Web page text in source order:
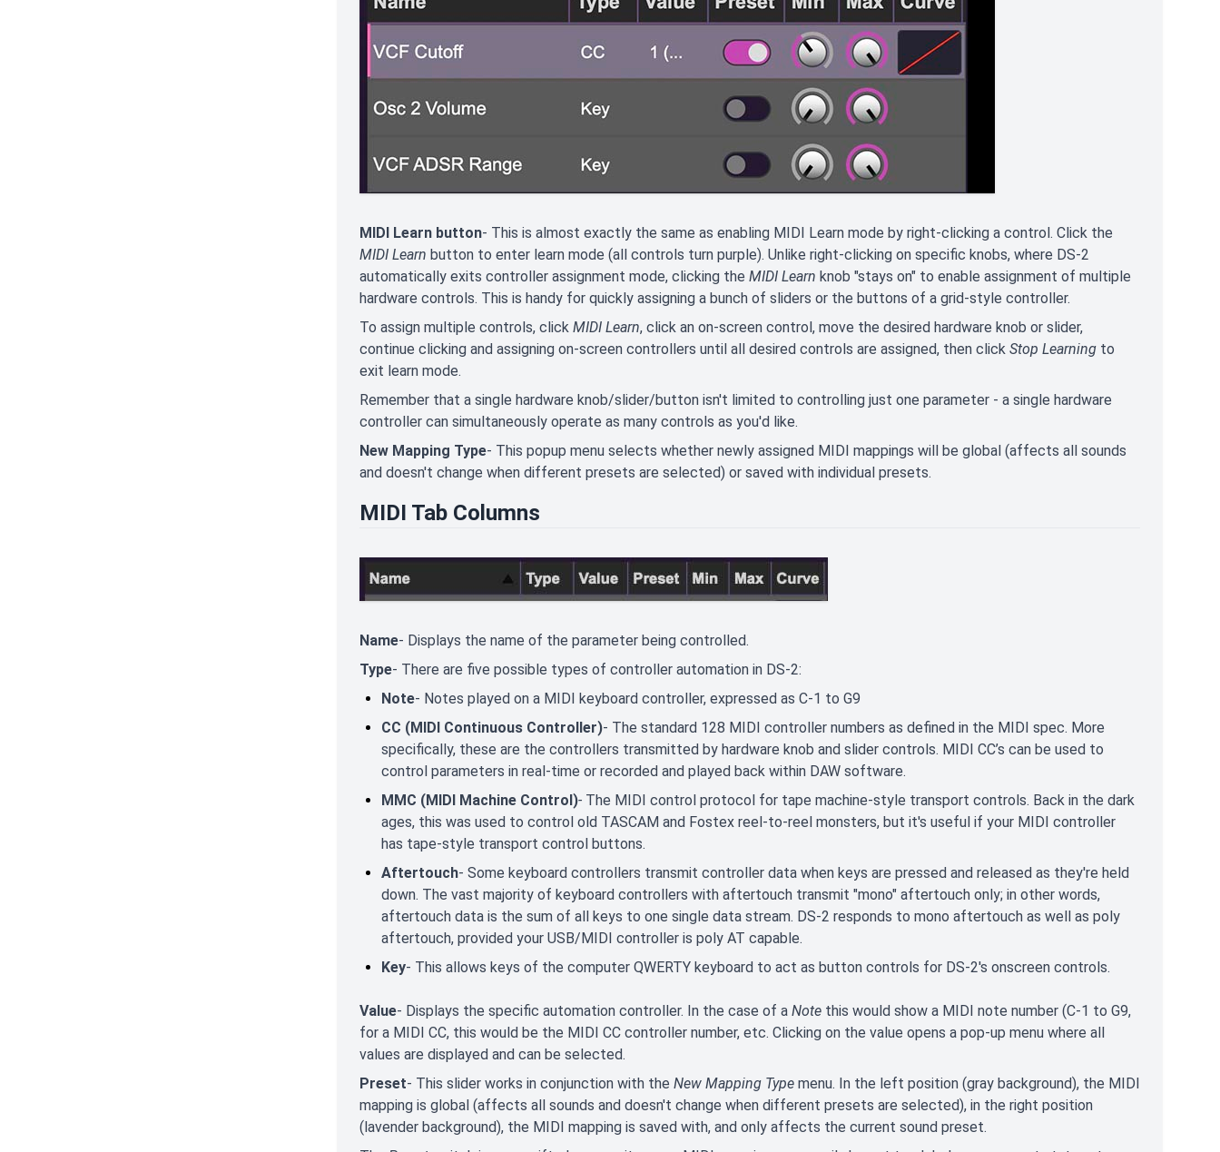
MIDI Learn button- This is almost exactly the same as enabling MIDI Learn mode by right-clicking a control. Click the
MIDI Learn button to enter learn mode (all controls turn purple). Unlike right-clicking on specific knobs, where DS-2
automatically exits controller assignment mode, clicking the MIDI Learn knob "stays on" to enable assignment of multiple
hardware controls. This is handy for quickly assigning a bunch of sliders or the buttons of a grid-style controller.
To assign multiple controls, click MIDI Learn, click an on-screen control, move the desired hardware knob or slider,
continue clicking and assigning on-screen controllers until all desired controls are assigned, then click Stop Learning to
exit learn mode.
Remember that a single hardware knob/slider/button isn't limited to controlling just one parameter - a single hardware
controller can simultaneously operate as many controls as you'd like.
New Mapping Type- This popup menu selects whether newly assigned MIDI mappings will be global (affects all sounds
and doesn't change when different presets are selected) or saved with individual presets.
MIDI Tab Columns
Name- Displays the name of the parameter being controlled.
Type- There are five possible types of controller automation in DS-2:
Note- Notes played on a MIDI keyboard controller, expressed as C-1 to G9
CC (MIDI Continuous Controller)- The standard 128 MIDI controller numbers as defined in the MIDI spec. More
specifically, these are the controllers transmitted by hardware knob and slider controls. MIDI CC’s can be used to
control parameters in real-time or recorded and played back within DAW software.
MMC (MIDI Machine Control)- The MIDI control protocol for tape machine-style transport controls. Back in the dark
ages, this was used to control old TASCAM and Fostex reel-to-reel monsters, but it's useful if your MIDI controller
has tape-style transport control buttons.
Aftertouch- Some keyboard controllers transmit controller data when keys are pressed and released as they're held
down. The vast majority of keyboard controllers with aftertouch transmit "mono" aftertouch only; in other words,
aftertouch data is the sum of all keys to one single data stream. DS-2 responds to mono aftertouch as well as poly
aftertouch, provided your USB/MIDI controller is poly AT capable.
Key- This allows keys of the computer QWERTY keyboard to act as button controls for DS-2's onscreen controls.
Value- Displays the specific automation controller. In the case of a Note this would show a MIDI note number (C-1 to G9,
for a MIDI CC, this would be the MIDI CC controller number, etc. Clicking on the value opens a pop-up menu where all
values are displayed and can be selected.
Preset- This slider works in conjunction with the New Mapping Type menu. In the left position (gray background), the MIDI
mapping is global (affects all sounds and doesn't change when different presets are selected), in the right position
(lavender background), the MIDI mapping is saved with, and only affects the current sound preset.